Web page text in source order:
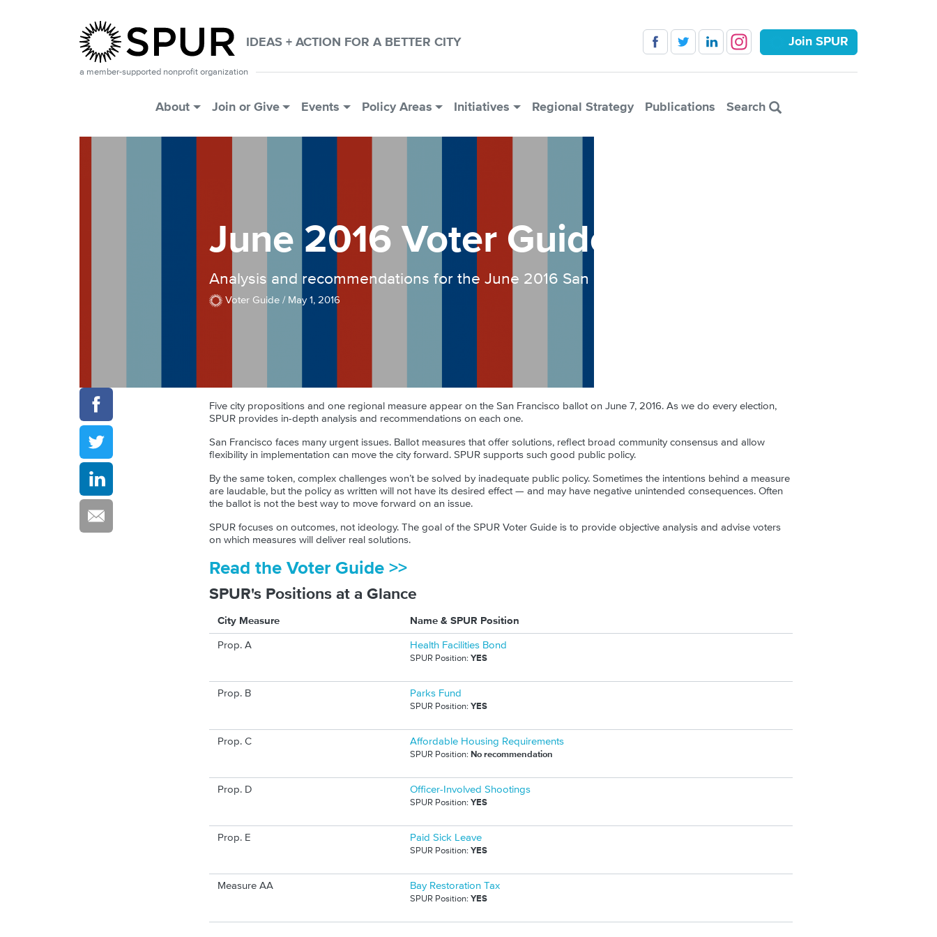
IDEAS + ACTION FOR A BETTER CITY Join SPUR
a member-supported nonprofit organization
Main Menu
About Join or Give Events Policy Areas Initiatives Regional Strategy Publications Search
June 2016 Voter Guide
Analysis and recommendations for the June 2016 San Francisco ballot
Voter Guide / May 1, 2016
Five city propositions and one regional measure appear on the San Francisco ballot on June 7, 2016. As we do every election,
SPUR provides in-depth analysis and recommendations on each one.
San Francisco faces many urgent issues. Ballot measures that offer solutions, reflect broad community consensus and allow
flexibility in implementation can move the city forward. SPUR supports such good public policy.
By the same token, complex challenges won’t be solved by inadequate public policy. Sometimes the intentions behind a measure
are laudable, but the policy as written will not have its desired effect — and may have negative unintended consequences. Often
the ballot is not the best way to move forward on an issue.
SPUR focuses on outcomes, not ideology. The goal of the SPUR Voter Guide is to provide objective analysis and advise voters
on which measures will deliver real solutions.
Read the Voter Guide >>
SPUR's Positions at a Glance
City Measure
Name & SPUR Position
Prop. A
Health Facilities Bond
SPUR Position: YES
Prop. B Parks Fund
SPUR Position: YES
Prop. C Affordable Housing Requirements
SPUR Position: No recommendation
Prop. D Officer-Involved Shootings
SPUR Position: YES
Prop. E Paid Sick Leave
SPUR Position: YES
Measure AA Bay Restoration Tax
SPUR Position: YES